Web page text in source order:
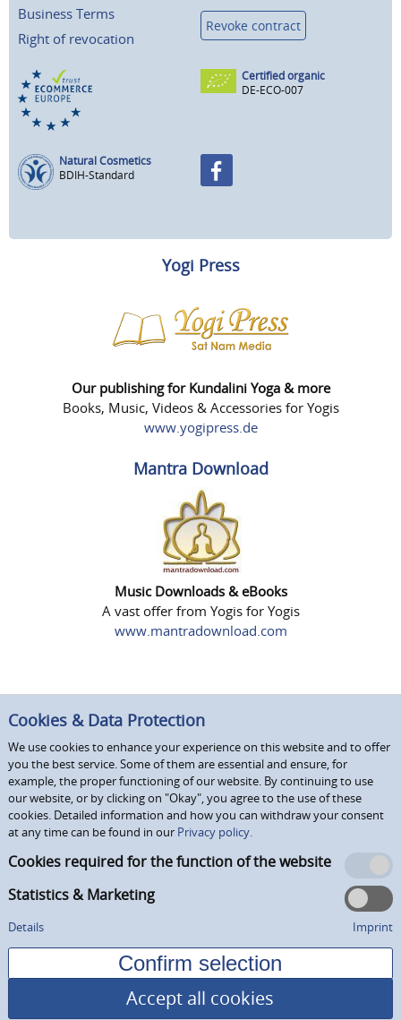
Business Terms
Right of revocation
Revoke contract
Certified organic
DE-ECO-007
Natural Cosmetics
BDIH-Standard
Yogi Press
Our publishing for Kundalini Yoga & more
Books, Music, Videos & Accessories for Yogis
www.yogipress.de
Mantra Download
Music Downloads & eBooks
A vast offer from Yogis for Yogis
www.mantradownload.com
Cookies & Data Protection
We use cookies to enhance your experience on this website and to offer
you the best service. Some of them are essential and ensure, for
example, the proper functioning of our website. By continuing to use
our website, or by clicking on "Okay", you agree to the use of these
cookies. Detailed information and how you can withdraw your consent
at any time can be found in our Privacy policy.
Cookies required for the function of the website
Statistics & Marketing
Details Imprint
Accept all cookies